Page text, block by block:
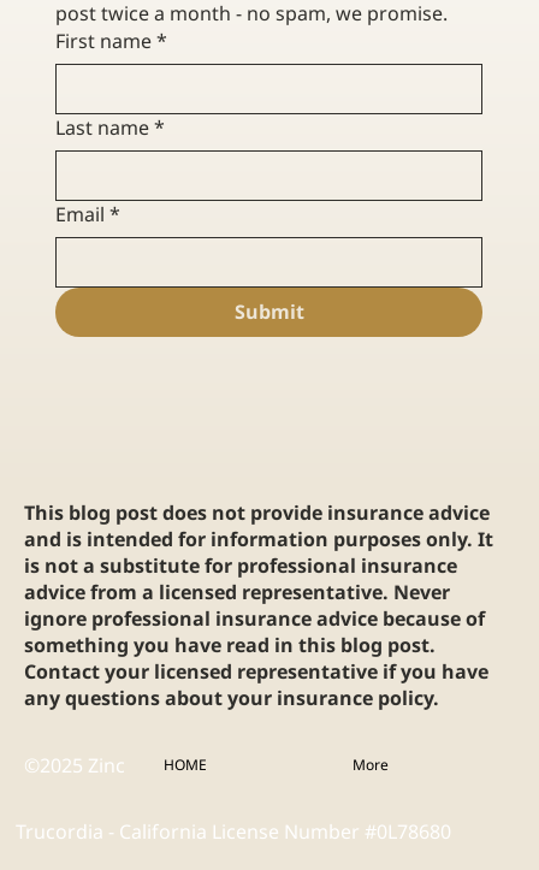
First name *
Last name *
Email *
Submit
This blog post does not provide insurance advice
and is intended for information purposes only. It
is not a substitute for professional insurance
advice from a licensed representative. Never
ignore professional insurance advice because of
something you have read in this blog post.
Contact your licensed representative if you have
any questions about your insurance policy.
©2025 Zinc HOME More
Trucordia - California License Number #0L78680